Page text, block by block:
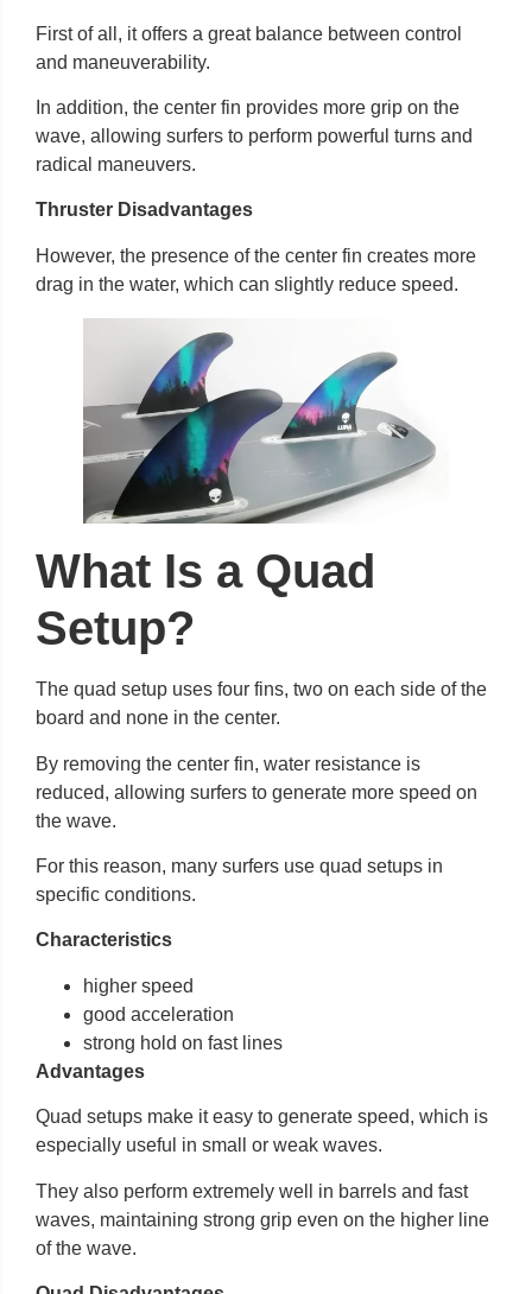
First of all, it offers a great balance between control
and maneuverability.
In addition, the center fin provides more grip on the
wave, allowing surfers to perform powerful turns and
radical maneuvers.
Thruster Disadvantages
However, the presence of the center fin creates more
drag in the water, which can slightly reduce speed.
What Is a Quad
Setup?
The quad setup uses four fins, two on each side of the
board and none in the center.
By removing the center fin, water resistance is
reduced, allowing surfers to generate more speed on
the wave.
For this reason, many surfers use quad setups in
specific conditions.
Characteristics
higher speed
good acceleration
strong hold on fast lines
Advantages
Quad setups make it easy to generate speed, which is
especially useful in small or weak waves.
They also perform extremely well in barrels and fast
waves, maintaining strong grip even on the higher line
of the wave.